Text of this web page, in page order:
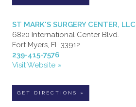
ST MARK'S SURGERY CENTER, LLC
6820 International Center Blvd.
Fort Myers, FL 33912
239-415-7576
Visit Website »
GET DIRECTIONS »